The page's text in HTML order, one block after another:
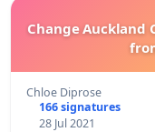
Change Auckland
Chloe Diprose
166 signatures
28 Jul 2021